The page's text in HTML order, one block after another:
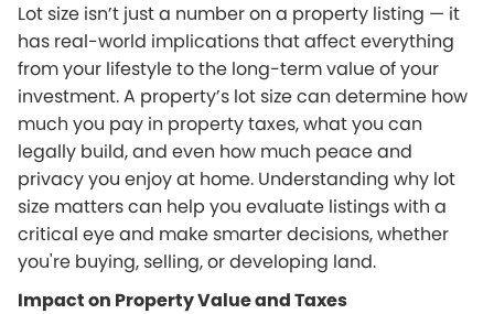
Lot size isn’t just a number on a property listing — it
has real-world implications that affect everything
from your lifestyle to the long-term value of your
investment. A property’s lot size can determine how
much you pay in property taxes, what you can
legally build, and even how much peace and
privacy you enjoy at home. Understanding why lot
size matters can help you evaluate listings with a
critical eye and make smarter decisions, whether
you're buying, selling, or developing land.
Impact on Property Value and Taxes